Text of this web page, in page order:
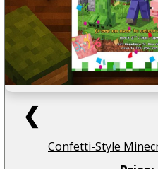
❮
Confetti-Style